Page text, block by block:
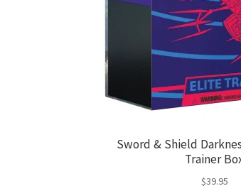
Sword & Shield
Trainer
$39.95